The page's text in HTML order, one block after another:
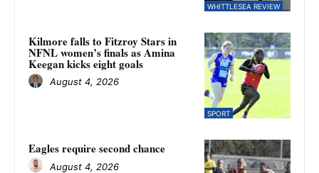
WHITTLESEA REVIEW
SPORT
Kilmore falls to Fitzroy Stars in
NFNL women’s finals as Amina
Keegan kicks eight goals
August 4, 2026
Eagles require second chance
August 4, 2026